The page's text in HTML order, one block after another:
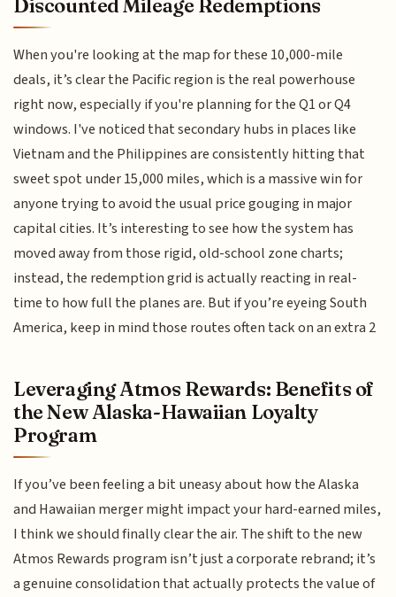
When you're looking at the map for these 10,000-mile
deals, it’s clear the Pacific region is the real powerhouse
right now, especially if you're planning for the Q1 or Q4
windows. I've noticed that secondary hubs in places like
Vietnam and the Philippines are consistently hitting that
sweet spot under 15,000 miles, which is a massive win for
anyone trying to avoid the usual price gouging in major
capital cities. It’s interesting to see how the system has
moved away from those rigid, old-school zone charts;
instead, the redemption grid is actually reacting in real-
time to how full the planes are. But if you’re eyeing South
America, keep in mind those routes often tack on an extra 2
Leveraging Atmos Rewards: Benefits of
the New Alaska-Hawaiian Loyalty
Program
If you’ve been feeling a bit uneasy about how the Alaska
and Hawaiian merger might impact your hard-earned miles,
I think we should finally clear the air. The shift to the new
Atmos Rewards program isn’t just a corporate rebrand; it’s
a genuine consolidation that actually protects the value of